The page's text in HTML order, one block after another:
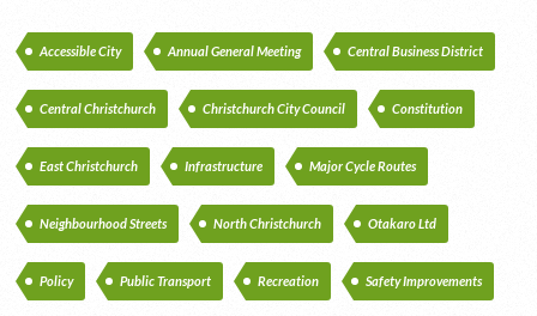
Accessible City Annual General Meeting Central Business District
Central Christchurch Christchurch City Council Constitution
East Christchurch Infrastructure Major Cycle Routes
Neighbourhood Streets North Christchurch Otakaro Ltd
Policy Public Transport Recreation Safety Improvements